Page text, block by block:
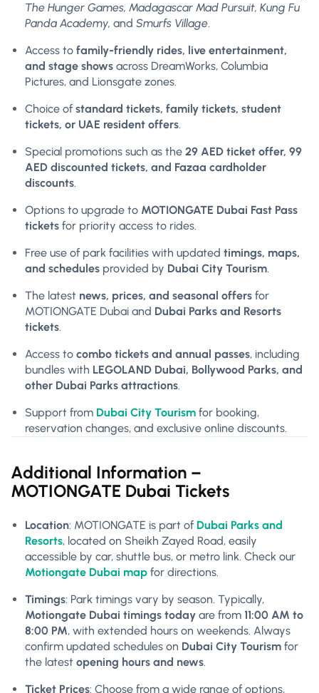
The Hunger Games, Madagascar Mad Pursuit, Kung Fu
Panda Academy, and Smurfs Village.
Access to family-friendly rides, live entertainment,
and stage shows across DreamWorks, Columbia
Pictures, and Lionsgate zones.
Choice of standard tickets, family tickets, student
tickets, or UAE resident offers.
Special promotions such as the 29 AED ticket offer, 99
AED discounted tickets, and Fazaa cardholder
discounts.
Options to upgrade to MOTIONGATE Dubai Fast Pass
tickets for priority access to rides.
Free use of park facilities with updated timings, maps,
and schedules provided by Dubai City Tourism.
The latest news, prices, and seasonal offers for
MOTIONGATE Dubai and Dubai Parks and Resorts
tickets.
Access to combo tickets and annual passes, including
bundles with LEGOLAND Dubai, Bollywood Parks, and
other Dubai Parks attractions.
Support from Dubai City Tourism for booking,
reservation changes, and exclusive online discounts.
Additional Information –
MOTIONGATE Dubai Tickets
Location: MOTIONGATE is part of Dubai Parks and
Resorts, located on Sheikh Zayed Road, easily
accessible by car, shuttle bus, or metro link. Check our
Motiongate Dubai map for directions.
Timings: Park timings vary by season. Typically,
Motiongate Dubai timings today are from 11:00 AM to
8:00 PM, with extended hours on weekends. Always
confirm updated schedules on Dubai City Tourism for
the latest opening hours and news.
Ticket Prices: Choose from a wide range of options,